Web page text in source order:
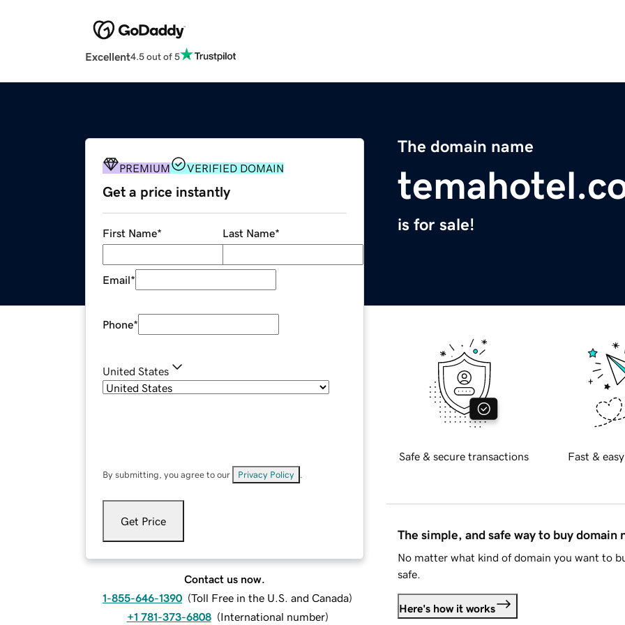
Excellent4.5 out of 5
The domain name
is for sale!
PREMIUM VERIFIED DOMAIN
Get a price instantly
First Name* Last Name*
Email*
Phone*
United States
By submitting, you agree to our Privacy Policy
Get Price
Contact us now.
1-855-646-1390 (Toll Free in the U.S. and Canada)
+1 781-373-6808 (International number)
Safe & secure transactions Fast &
The simple, and safe way to buy domain
No matter what kind of domain you want to
safe.
Here's how it works